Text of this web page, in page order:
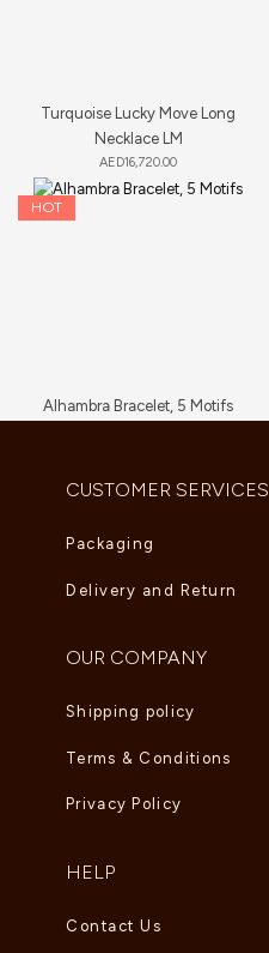
Turquoise Lucky Move Long
Necklace LM
AED16,720.00
HOT
Alhambra Bracelet, 5 Motifs
CUSTOMER SERVICES
Packaging
Delivery and Return
OUR COMPANY
Shipping policy
Terms & Conditions
Privacy Policy
HELP
Contact Us